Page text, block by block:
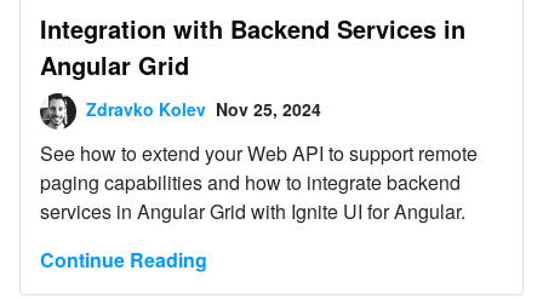
Integration with Backend Services in
Angular Grid
Zdravko Kolev Nov 25, 2024
See how to extend your Web API to support remote
paging capabilities and how to integrate backend
services in Angular Grid with Ignite UI for Angular.
Continue Reading